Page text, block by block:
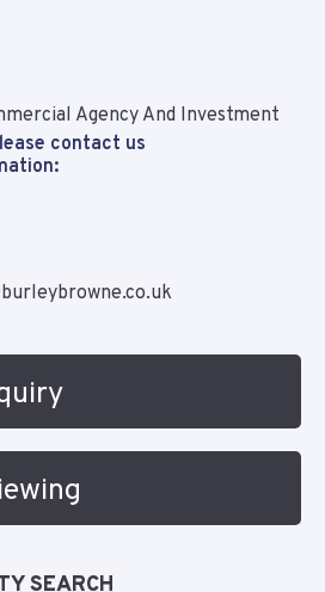
Agency And Investment
contact us
SEARCH